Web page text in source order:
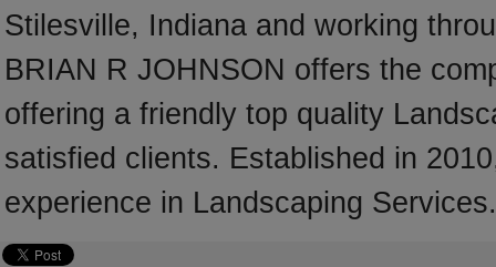
Stilesville, Indiana and working
BRIAN R JOHNSON offers the
offering a friendly top quality
satisfied clients. Established in
experience in Landscaping Services.